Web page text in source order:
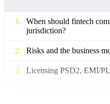
When should fintech
jurisdiction?
Risks and the business
Licensing PSD2, EMI/